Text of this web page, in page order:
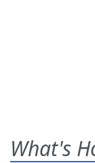
What's